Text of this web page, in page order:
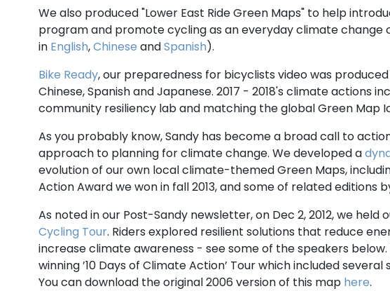
We also produced "Lower East Ride Green Maps" to help
program and promote cycling as an everyday climate change
in English,Chinese andSpanish).
Bike Ready, our preparedness for bicyclists video was produced
Chinese, Spanish and Japanese. 2017 - 2018's climate actions
community resiliency lab and matching the global Green Map
As you probably know, Sandy has become a broad call to
approach to planning for climate change. We developed a
evolution of our own local climate-themed Green Maps,
Action Award we won in fall 2013, and some of related editions
As noted in our Post-Sandy newsletter, on Dec 2, 2012, we held
Cycling Tour. Riders explored resilient solutions that reduce
increase climate awareness - see some of the speakers
winning ’10 Days of Climate Action’ Tour which included
You can download the original 2006 version of this map here.